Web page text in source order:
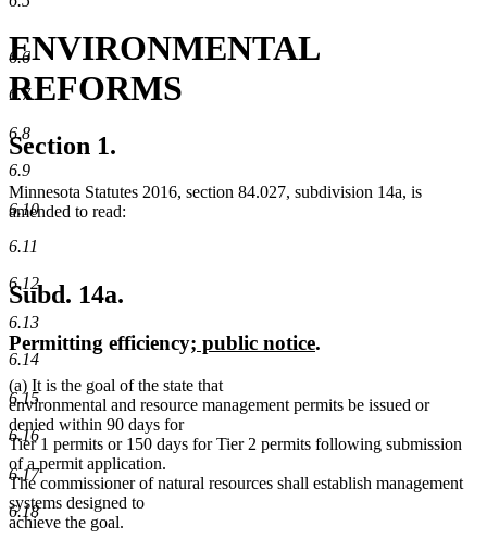
6.6
6.7
6.8
6.9
6.10
6.11
6.12
6.13
6.14
6.15
6.16
6.17
6.18
ENVIRONMENTAL
REFORMS
Section 1.
Minnesota Statutes 2016, section 84.027, subdivision 14a, is
amended to read:
Subd. 14a.
Permitting efficiencynew
begin
; public noticenew
.
(a) It is the goal of the state that
environmental and resource management permits be issued or
denied within 90 days for
Tier 1 permits or 150 days for Tier 2 permits following submission
of a permit application.
The commissioner of natural resources shall establish management
systems designed to
achieve the goal.